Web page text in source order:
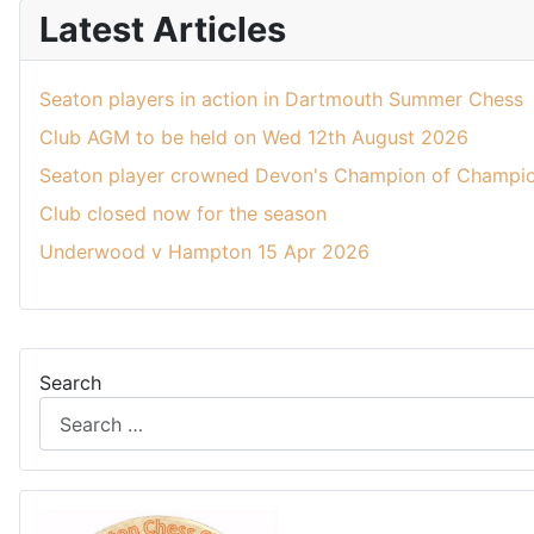
Search
Latest Articles
Seaton players in action in Dartmouth Summer Chess
Club AGM to be held on Wed 12th August 2026
Seaton player crowned Devon's Champion of
Club closed now for the season
Underwood v Hampton 15 Apr 2026